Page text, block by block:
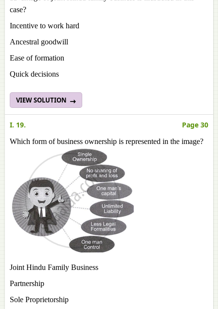
case?
Incentive to work hard
Ancestral goodwill
Ease of formation
Quick decisions
VIEW SOLUTION
I. 19. Page 30
Which form of business ownership is represented in the image?
Joint Hindu Family Business
Partnership
Sole Proprietorship